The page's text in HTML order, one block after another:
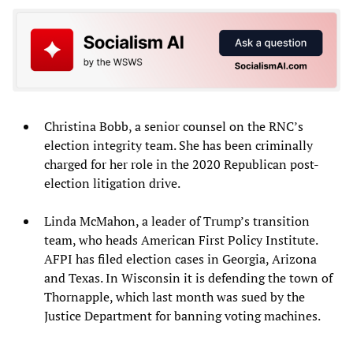
Christina Bobb, a senior counsel on the RNC’s
election integrity team. She has been criminally
charged for her role in the 2020 Republican post-
election litigation drive.
Linda McMahon, a leader of Trump’s transition
team, who heads American First Policy Institute.
AFPI has filed election cases in Georgia, Arizona
and Texas. In Wisconsin it is defending the town of
Thornapple, which last month was sued by the
Justice Department for banning voting machines.